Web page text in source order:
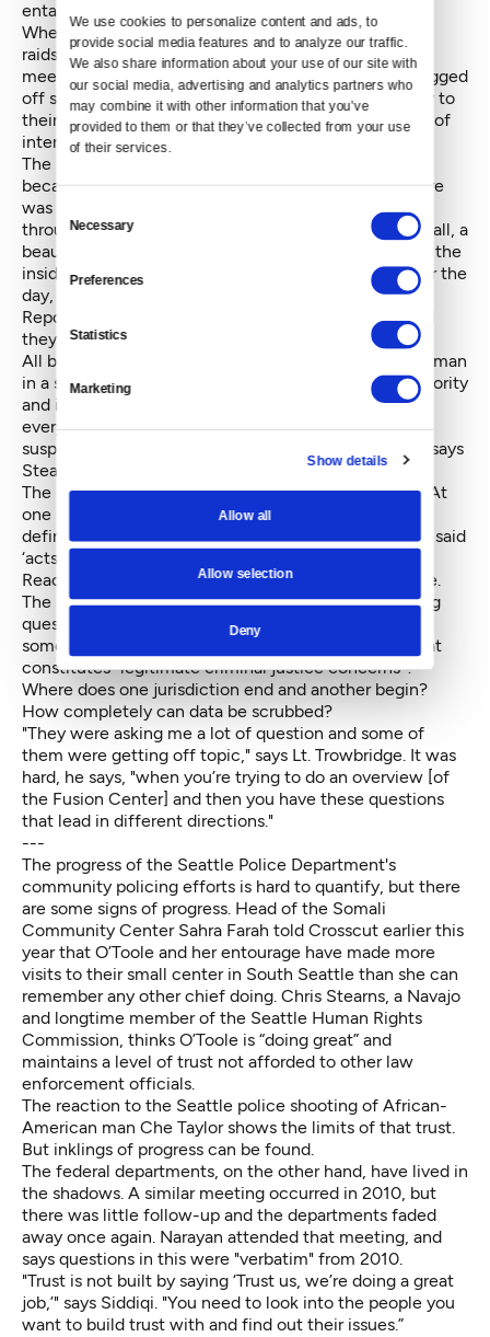
We use cookies to personalize content and ads, to
provide social media features and to analyze our traffic.
We also share information about your use of our site with
our social media, advertising and analytics partners who
may combine it with other information that you’ve
provided to them or that they’ve collected from your use
of their services.
Selection
Necessary
Preferences
Statistics
Marketing
Show details
Allow all
Allow selection
Deny
entangling with ICE or the Fusion Center.”
When people hear “feds,” they may think of ugly FBI
raids , undercover infiltration and deportations. At the
meeting, DHS and Fusion Center representatives begged
off some of the complaints, arguing they didn’t apply to
their organizations. But, again, the confusing collage of
inter-departmental collaboration blurs distinction.
The meeting was intended as an olive branch. But
because no one knew what would be discussed, there
was no opportunity to prepare. As attendees walked
through the front door of the New Holly Gathering Hall, a
beautiful and well lit space with a curved ceiling like the
inside of a canoe, they were handed the materials for the
day, including a leaflet titled “Suspicious Activity
Reporting, Indicators and Behaviors.” Only then could
they glean why they were there.
All but one of the meeting’s moderators was a white man
in a suit – the image of them lecturing a room of minority
and immigrant communities was stark. “That’s where
everyone was like, ‘Why are you asking us to report
suspicious activity? We’re the ones being reported,’” says
Stearns.
The presenters spoke of terrorism and public safety. At
one point Siddiqi asked one of the men what his
definition of terrorism was. "He mumbled, and finally said
‘acts of violence to promote religion,’” says Siddiqi.
Reaction from the room was immediate and negative.
The people invited to the room wanted some nagging
questions answered: What will happen if I report
someone? How will that information be shared? What
constitutes "legitimate criminal justice concerns"?
Where does one jurisdiction end and another begin?
How completely can data be scrubbed?
"They were asking me a lot of question and some of
them were getting off topic," says Lt. Trowbridge. It was
hard, he says, "when you’re trying to do an overview [of
the Fusion Center] and then you have these questions
that lead in different directions."
---
The progress of the Seattle Police Department's
community policing efforts is hard to quantify, but there
are some signs of progress. Head of the Somali
Community Center Sahra Farah told Crosscut earlier this
year that O’Toole and her entourage have made more
visits to their small center in South Seattle than she can
remember any other chief doing. Chris Stearns, a Navajo
and longtime member of the Seattle Human Rights
Commission, thinks O’Toole is “doing great” and
maintains a level of trust not afforded to other law
enforcement officials.
The reaction to the Seattle police shooting of African-
American man Che Taylor shows the limits of that trust.
But inklings of progress can be found.
The federal departments, on the other hand, have lived in
the shadows. A similar meeting occurred in 2010, but
there was little follow-up and the departments faded
away once again. Narayan attended that meeting, and
says questions in this were "verbatim" from 2010.
"Trust is not built by saying ‘Trust us, we’re doing a great
job,’" says Siddiqi. "You need to look into the people you
want to build trust with and find out their issues.”